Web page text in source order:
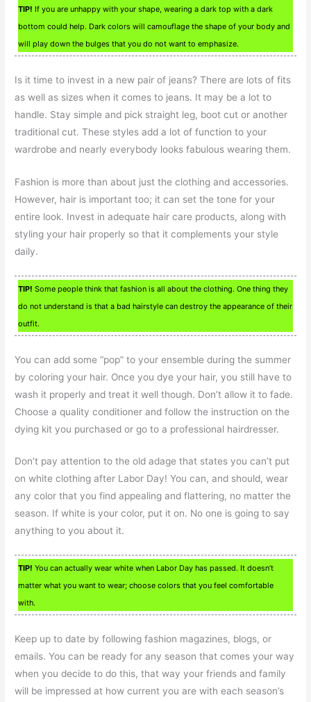
TIP! If you are unhappy with your shape, wearing a dark top with a dark
bottom could help. Dark colors will camouflage the shape of your body and
will play down the bulges that you do not want to emphasize.
Is it time to invest in a new pair of jeans? There are lots of fits
as well as sizes when it comes to jeans. It may be a lot to
handle. Stay simple and pick straight leg, boot cut or another
traditional cut. These styles add a lot of function to your
wardrobe and nearly everybody looks fabulous wearing them.
Fashion is more than about just the clothing and accessories.
However, hair is important too; it can set the tone for your
entire look. Invest in adequate hair care products, along with
styling your hair properly so that it complements your style
daily.
TIP! Some people think that fashion is all about the clothing. One thing they
do not understand is that a bad hairstyle can destroy the appearance of their
outfit.
You can add some “pop” to your ensemble during the summer
by coloring your hair. Once you dye your hair, you still have to
wash it properly and treat it well though. Don’t allow it to fade.
Choose a quality conditioner and follow the instruction on the
dying kit you purchased or go to a professional hairdresser.
Don’t pay attention to the old adage that states you can’t put
on white clothing after Labor Day! You can, and should, wear
any color that you find appealing and flattering, no matter the
season. If white is your color, put it on. No one is going to say
anything to you about it.
TIP! You can actually wear white when Labor Day has passed. It doesn’t
matter what you want to wear; choose colors that you feel comfortable
with.
Keep up to date by following fashion magazines, blogs, or
emails. You can be ready for any season that comes your way
when you decide to do this, that way your friends and family
will be impressed at how current you are with each season’s